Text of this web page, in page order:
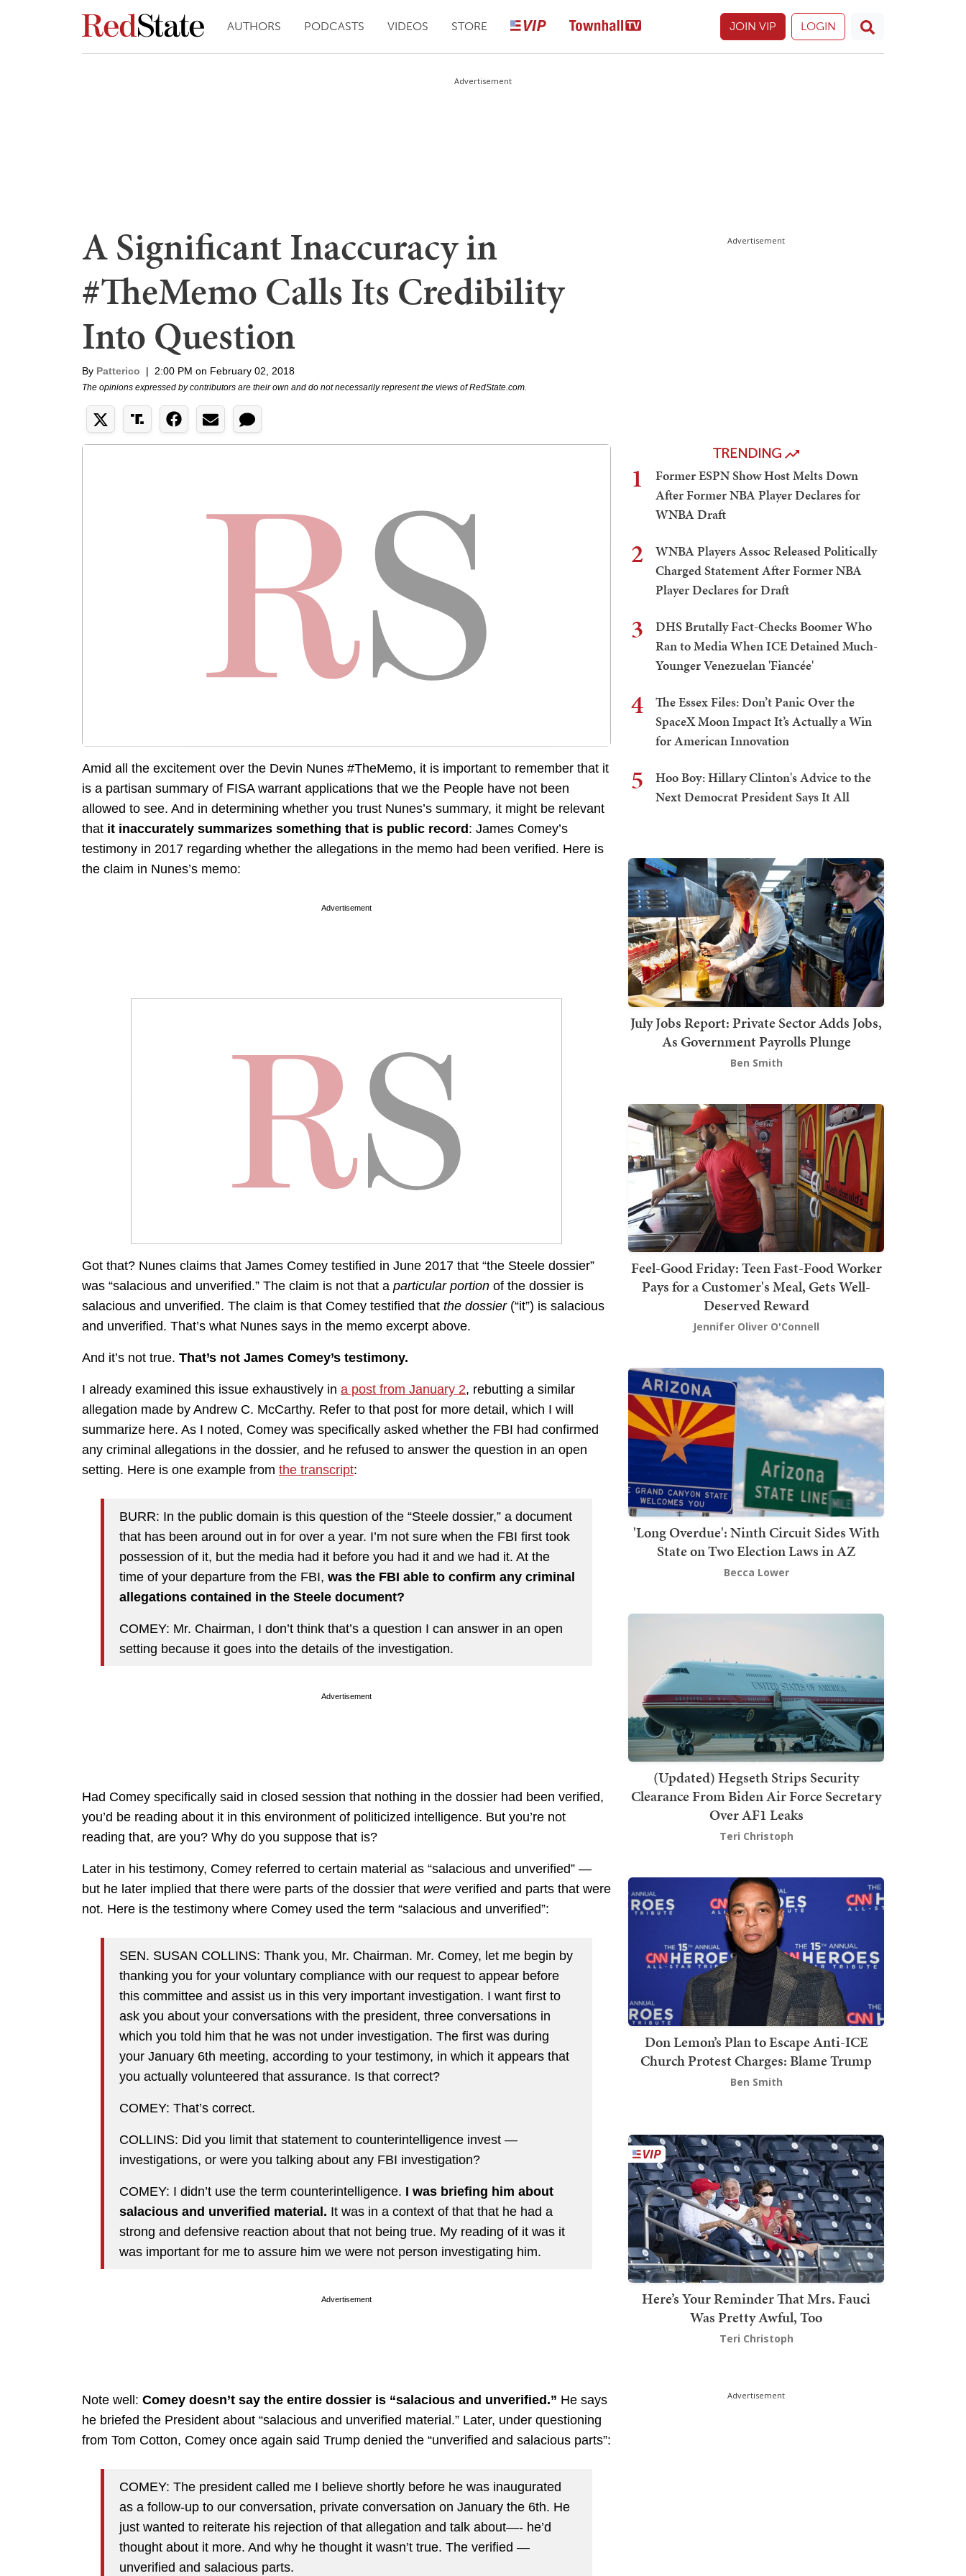
AUTHORS PODCASTS VIDEOS STORE JOIN VIP LOGIN
Advertisement
A Significant Inaccuracy in
#TheMemo Calls Its Credibility
Into Question
By Patterico | 2:00 PM on February 02, 2018
The opinions expressed by contributors are their own and do not necessarily represent the views of RedState.com.
Amid all the excitement over the Devin Nunes #TheMemo, it is important to remember that it
is a partisan summary of FISA warrant applications that we the People have not been
allowed to see. And in determining whether you trust Nunes’s summary, it might be relevant
that it inaccurately summarizes something that is public record: James Comey’s
testimony in 2017 regarding whether the allegations in the memo had been verified. Here is
the claim in Nunes’s memo:
Advertisement
Got that? Nunes claims that James Comey testified in June 2017 that “the Steele dossier”
was “salacious and unverified.” The claim is not that a particular portion of the dossier is
salacious and unverified. The claim is that Comey testified that the dossier(“it”) is salacious
and unverified. That’s what Nunes says in the memo excerpt above.
And it’s not true. That’s not James Comey’s testimony.
I already examined this issue exhaustively in a post from January 2, rebutting a similar
allegation made by Andrew C. McCarthy. Refer to that post for more detail, which I will
summarize here. As I noted, Comey was specifically asked whether the FBI had confirmed
any criminal allegations in the dossier, and he refused to answer the question in an open
setting. Here is one example from the transcript:
BURR: In the public domain is this question of the “Steele dossier,” a document
that has been around out in for over a year. I’m not sure when the FBI first took
possession of it, but the media had it before you had it and we had it. At the
time of your departure from the FBI, was the FBI able to confirm any criminal
allegations contained in the Steele document?
COMEY: Mr. Chairman, I don’t think that’s a question I can answer in an open
setting because it goes into the details of the investigation.
Advertisement
Had Comey specifically said in closed session that nothing in the dossier had been verified,
you’d be reading about it in this environment of politicized intelligence. But you’re not
reading that, are you? Why do you suppose that is?
Later in his testimony, Comey referred to certain material as “salacious and unverified” —
but he later implied that there were parts of the dossier that were verified and parts that were
not. Here is the testimony where Comey used the term “salacious and unverified”:
SEN. SUSAN COLLINS: Thank you, Mr. Chairman. Mr. Comey, let me begin by
thanking you for your voluntary compliance with our request to appear before
this committee and assist us in this very important investigation. I want first to
ask you about your conversations with the president, three conversations in
which you told him that he was not under investigation. The first was during
your January 6th meeting, according to your testimony, in which it appears that
you actually volunteered that assurance. Is that correct?
COMEY: That’s correct.
COLLINS: Did you limit that statement to counterintelligence invest —
investigations, or were you talking about any FBI investigation?
COMEY: I didn’t use the term counterintelligence. I was briefing him about
salacious and unverified material. It was in a context of that that he had a
strong and defensive reaction about that not being true. My reading of it was it
was important for me to assure him we were not person investigating him.
Advertisement
Note well: Comey doesn’t say the entire dossier is “salacious and unverified.” He says
he briefed the President about “salacious and unverified material.” Later, under questioning
from Tom Cotton, Comey once again said Trump denied the “unverified and salacious parts”:
COMEY: The president called me I believe shortly before he was inaugurated
as a follow-up to our conversation, private conversation on January the 6th. He
just wanted to reiterate his rejection of that allegation and talk about—- he’d
thought about it more. And why he thought it wasn’t true. The verified —
unverified and salacious parts.
Advertisement
TRENDING
1
Former ESPN Show Host Melts Down
After Former NBA Player Declares for
WNBA Draft
2
WNBA Players Assoc Released Politically
Charged Statement After Former NBA
Player Declares for Draft
3
DHS Brutally Fact-Checks Boomer Who
Ran to Media When ICE Detained Much-
Younger Venezuelan 'Fiancée'
4
The Essex Files: Don’t Panic Over the
SpaceX Moon Impact It’s Actually a Win
for American Innovation
5
Hoo Boy: Hillary Clinton's Advice to the
Next Democrat President Says It All
July Jobs Report: Private Sector Adds Jobs,
As Government Payrolls Plunge
Ben Smith
Feel-Good Friday: Teen Fast-Food Worker
Pays for a Customer's Meal, Gets Well-
Deserved Reward
Jennifer Oliver O'Connell
'Long Overdue': Ninth Circuit Sides With
State on Two Election Laws in AZ
Becca Lower
(Updated) Hegseth Strips Security
Clearance From Biden Air Force Secretary
Over AF1 Leaks
Teri Christoph
Don Lemon’s Plan to Escape Anti-ICE
Church Protest Charges: Blame Trump
Ben Smith
Here’s Your Reminder That Mrs. Fauci
Was Pretty Awful, Too
Teri Christoph
Advertisement